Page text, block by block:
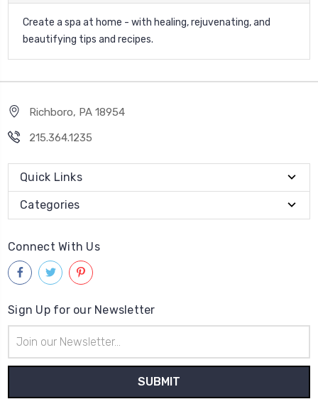
Create a spa at home - with healing, rejuvenating, and
beautifying tips and recipes.
Richboro, PA 18954
215.364.1235
Quick Links
Categories
Connect With Us
Sign Up for our Newsletter
Address